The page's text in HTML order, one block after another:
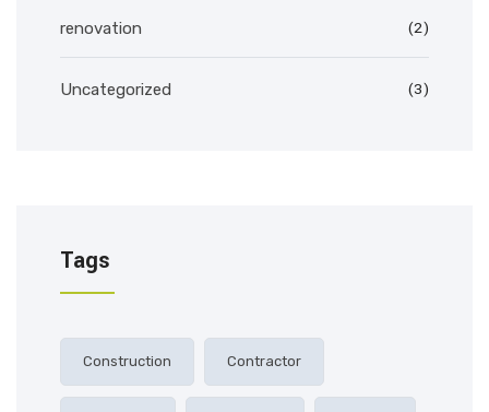
renovation (2)
Uncategorized (3)
Tags
Construction Contractor